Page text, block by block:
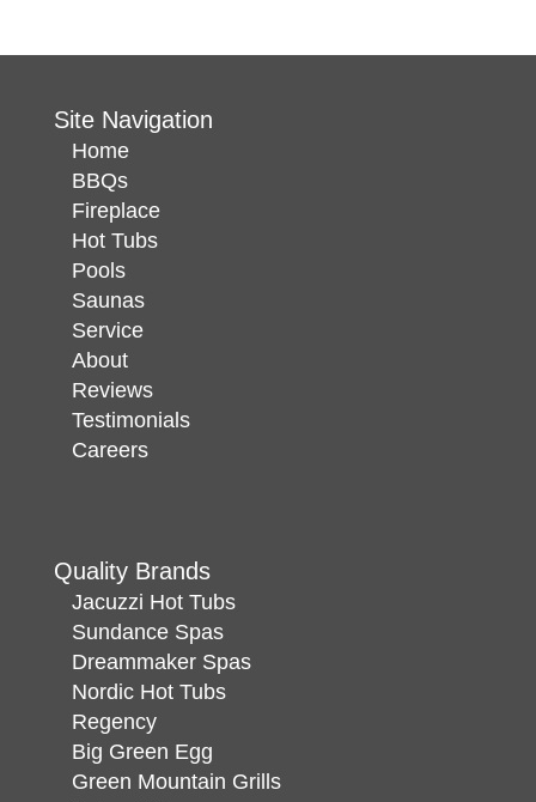
Site Navigation
Home
BBQs
Fireplace
Hot Tubs
Pools
Saunas
Service
About
Reviews
Testimonials
Careers
Quality Brands
Jacuzzi Hot Tubs
Sundance Spas
Dreammaker Spas
Nordic Hot Tubs
Regency
Big Green Egg
Green Mountain Grills